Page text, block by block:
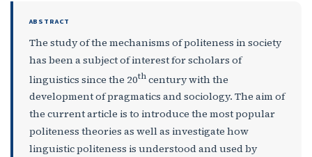
ABSTRACT
The study of the mechanisms of politeness in society
has been a subject of interest for scholars of
linguistics since the 20thcentury with the
development of pragmatics and sociology. The aim of
the current article is to introduce the most popular
politeness theories as well as investigate how
linguistic politeness is understood and used by